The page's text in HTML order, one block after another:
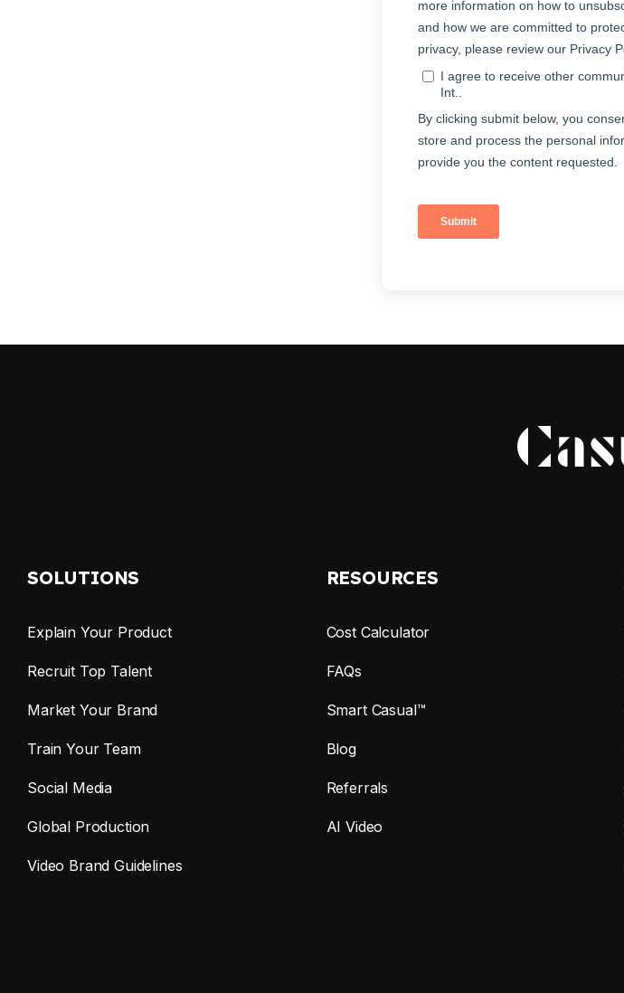
SOLUTIONS
Explain Your Product
Recruit Top Talent
Market Your Brand
Train Your Team
Social Media
Global Production
Video Brand Guidelines
RESOURCES
Cost Calculator
FAQs
Smart Casual™
Blog
Referrals
AI Video